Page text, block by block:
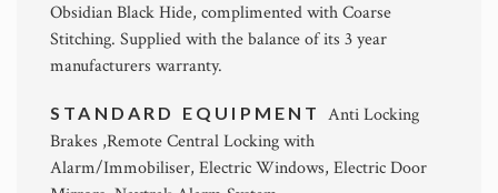
Obsidian Black Hide, complimented with Coarse
Stitching. Supplied with the balance of its 3 year
manufacturers warranty.
STANDARD EQUIPMENT Anti Locking
Brakes ,Remote Central Locking with
Alarm/Immobiliser, Electric Windows, Electric Door